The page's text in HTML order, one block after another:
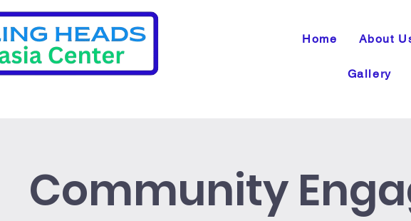
Home About
Gallery
Community